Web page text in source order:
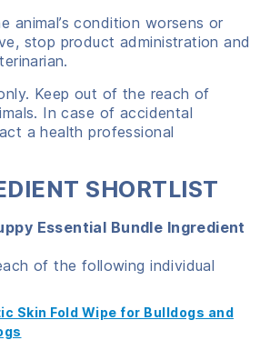
animal’s condition worsens or
stop product administration and
Keep out of the reach of
In case of accidental
a health professional
SHORTLIST
Essential Bundle Ingredient
of the following individual
Skin Fold Wipe for Bulldogs and